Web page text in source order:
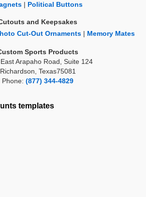
| Political Buttons
and Keepsakes
Cut-Out Ornaments| Memory Mates
Sports Products
Arapaho Road, Suite 124
Richardson, Texas75081
Phone: (877) 344-4829
templates